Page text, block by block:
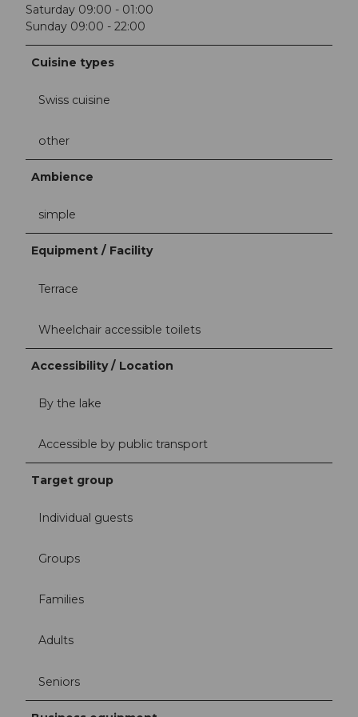
Saturday 09:00 - 01:00
Sunday 09:00 - 22:00
Cuisine types
Swiss cuisine
other
Ambience
simple
Equipment / Facility
Terrace
Wheelchair accessible toilets
Accessibility / Location
By the lake
Accessible by public transport
Target group
Individual guests
Groups
Families
Adults
Seniors